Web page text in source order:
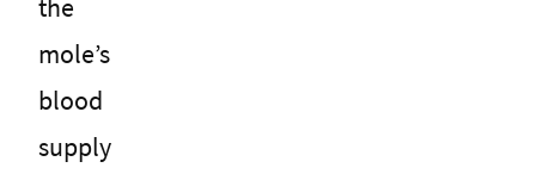
mole’s
blood
supply